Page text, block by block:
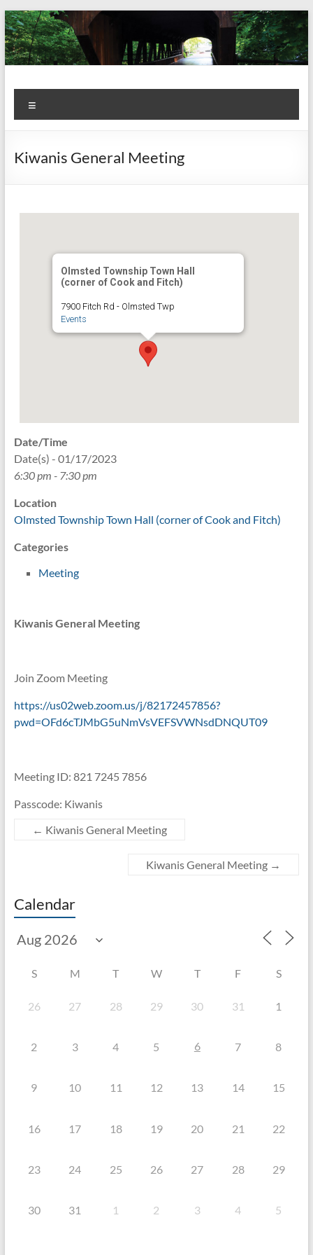
Skip
to
content
Kiwanis
Club of
Olmsted
Let's
Do
This!
Kiwanis General Meeting
Olmsted Township Town Hall
(corner of Cook and Fitch)
7900 Fitch Rd - Olmsted Twp
Events
Date/Time
Date(s) - 01/17/2023
6:30 pm - 7:30 pm
Location
Olmsted Township Town Hall (corner of Cook and Fitch)
Categories
Meeting
Kiwanis General Meeting
Join Zoom Meeting
https://us02web.zoom.us/j/82172457856?
pwd=OFd6cTJMbG5uNmVsVEFSVWNsdDNQUT09
Meeting ID: 821 7245 7856
Passcode: Kiwanis
← Kiwanis General Meeting
Kiwanis General Meeting →
Calendar
S M T W T F S
26 27 28 29 30 31 1
2 3 4 5 6 7 8
9 10 11 12 13 14 15
16 17 18 19 20 21 22
23 24 25 26 27 28 29
30 31 1 2 3 4 5